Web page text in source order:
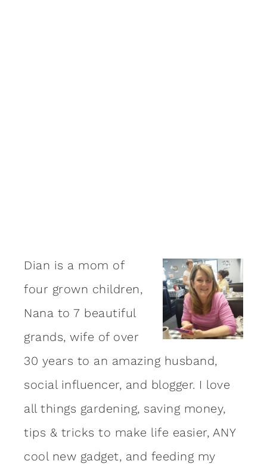
Dian is a mom of
four grown children,
Nana to 7 beautiful
grands, wife of over
30 years to an amazing husband,
social influencer, and blogger. I love
all things gardening, saving money,
tips & tricks to make life easier, ANY
cool new gadget, and feeding my